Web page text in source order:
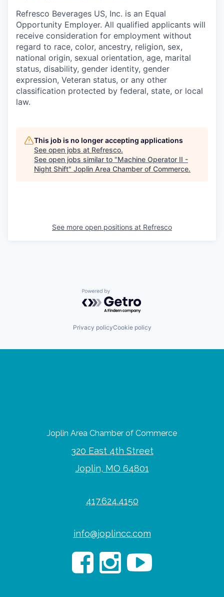
Refresco Beverages US, Inc. is an Equal
Opportunity Employer. All qualified applicants will
receive consideration for employment without
regard to race, color, ancestry, religion, sex,
national origin, sexual orientation, age, marital
status, disability, gender identity, gender
expression, Veteran status, or any other
classification protected by federal, state, or local
law.
This job is no longer accepting applications
See open jobs at Refresco.
See open jobs similar to "Machine Operator II -
Night Shift" Joplin Area Chamber of Commerce.
See more open positions at Refresco
Powered by Getro.com
Privacy policyCookie policy
Joplin Area Chamber of Commerce
320 East 4th Street
Joplin, MO 64801
417.624.4150
info@joplincc.com